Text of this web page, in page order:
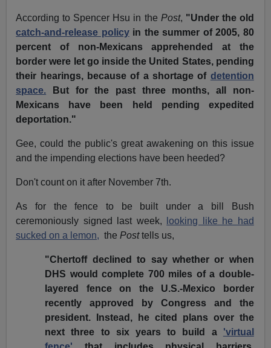
According to Spencer Hsu in the Post, "Under the old
catch-and-release policyin the summer of 2005, 80
percent of non-Mexicans apprehended at the
border were let go inside the United States, pending
their hearings, because of a shortage of detention
space. But for the past three months, all non-
Mexicans have been held pending expedited
deportation."
Gee, could the public's great awakening on this issue
and the impending elections have been heeded?
Don't count on it after November 7th.
As for the fence to be built under a bill Bush
ceremoniously signed last week,
looking like he had
sucked on a lemon, thePosttells us,
"Chertoff declined to say whether or when
DHS would complete 700 miles of a double-
layered fence on the U.S.-Mexico border
recently approved by Congress and the
president. Instead, he cited plans over the
next three to six years to build a 'virtual